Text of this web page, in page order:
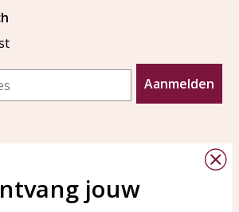
Aanmelden
jouw